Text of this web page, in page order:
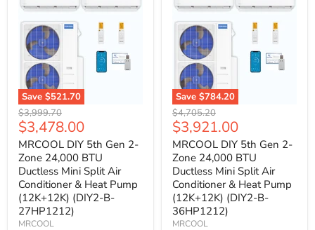
Save $521.70
Original
price
$3,999.70
Current
price
$3,478.00
MRCOOL DIY 5th Gen 2-
Zone 24,000 BTU
Ductless Mini Split Air
Conditioner & Heat Pump
(12K+12K) (DIY2-B-
27HP1212)
MRCOOL
Save $784.20
Original
price
$4,705.20
Current
price
$3,921.00
MRCOOL DIY 5th Gen 2-
Zone 24,000 BTU
Ductless Mini Split Air
Conditioner & Heat Pump
(12K+12K) (DIY2-B-
36HP1212)
MRCOOL